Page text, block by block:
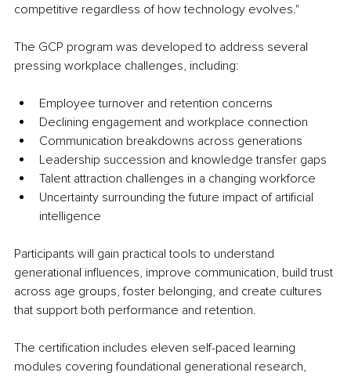
competitive regardless of how technology evolves."
The GCP program was developed to address several
pressing workplace challenges, including:
Employee turnover and retention concerns
Declining engagement and workplace connection
Communication breakdowns across generations
Leadership succession and knowledge transfer gaps
Talent attraction challenges in a changing workforce
Uncertainty surrounding the future impact of artificial
intelligence
Participants will gain practical tools to understand
generational influences, improve communication, build trust
across age groups, foster belonging, and create cultures
that support both performance and retention.
The certification includes eleven self-paced learning
modules covering foundational generational research,